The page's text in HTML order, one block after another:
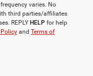
varies. No
third parties/affiliates
REPLY HELP for help
and Terms of